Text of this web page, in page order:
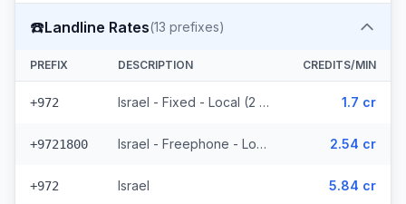
☎️Landline Rates(13 prefixes)
PREFIX DESCRIPTION CREDITS/MIN
+972 Israel - Fixed - Local (2 prefixes) 1.7 cr
+9721800 Israel - Freephone - Local 2.54 cr
+972 Israel 5.84 cr